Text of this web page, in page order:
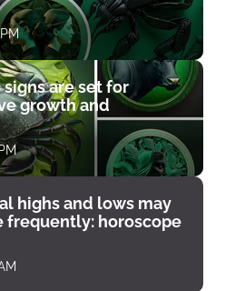
are set for
growth and
highs and lows may
frequently: horoscope